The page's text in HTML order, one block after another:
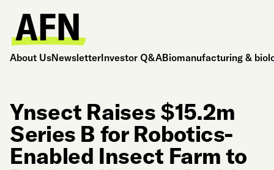
About UsNewsletterInvestor Q&ABiomanufacturing &
Ynsect Raises $15.2m
Series B for Robotics-
Enabled Insect Farm to